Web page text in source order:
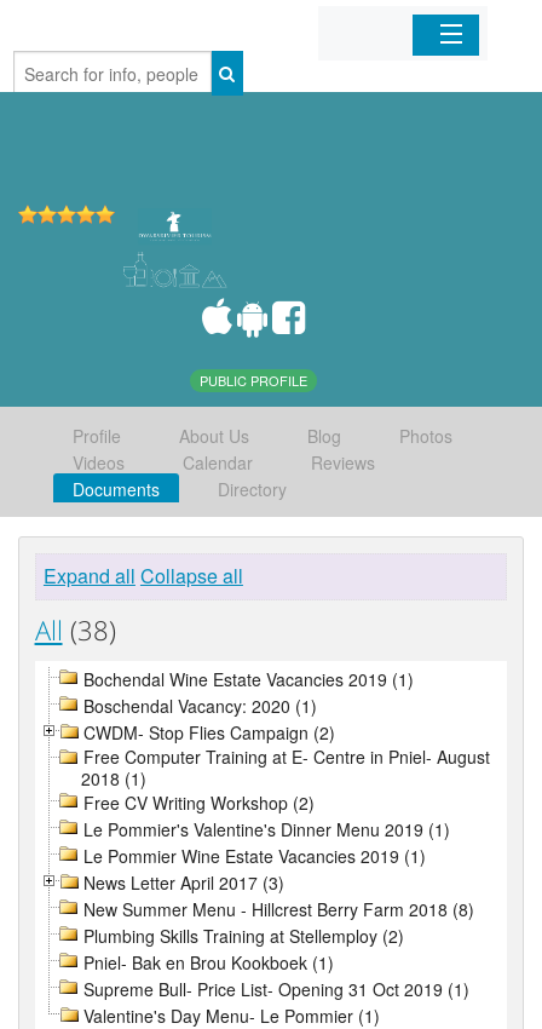
Home
PUBLIC PROFILE
Profile About Us Blog
Photos
Videos
Calendar
Reviews
Documents
Directory
Expand all Collapse all
All (38)
Bochendal Wine Estate Vacancies 2019 (1)
Boschendal Vacancy: 2020 (1)
CWDM- Stop Flies Campaign (2)
Free Computer Training at E- Centre in Pniel- August
2018 (1)
Free CV Writing Workshop (2)
Le Pommier's Valentine's Dinner Menu 2019 (1)
Le Pommier Wine Estate Vacancies 2019 (1)
News Letter April 2017 (3)
New Summer Menu - Hillcrest Berry Farm 2018 (8)
Plumbing Skills Training at Stellemploy (2)
Pniel- Bak en Brou Kookboek (1)
Supreme Bull- Price List- Opening 31 Oct 2019 (1)
Valentine's Day Menu- Le Pommier (1)